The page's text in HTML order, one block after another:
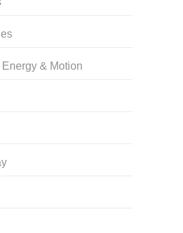
& Motion